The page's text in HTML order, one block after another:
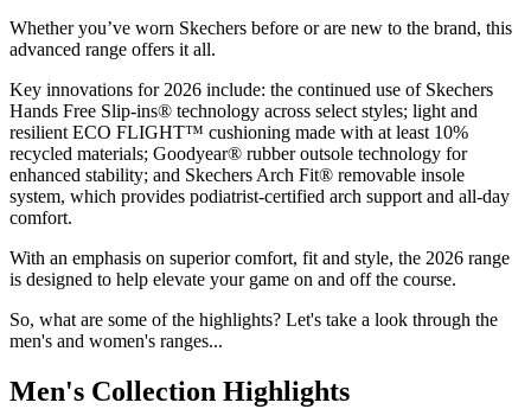
Whether you’ve worn Skechers before or are new to the brand, this
advanced range offers it all.
Key innovations for 2026 include: the continued use of Skechers
Hands Free Slip-ins® technology across select styles; light and
resilient ECO FLIGHT™ cushioning made with at least 10%
recycled materials; Goodyear® rubber outsole technology for
enhanced stability; and Skechers Arch Fit® removable insole
system, which provides podiatrist-certified arch support and all-day
comfort.
With an emphasis on superior comfort, fit and style, the 2026 range
is designed to help elevate your game on and off the course.
So, what are some of the highlights? Let's take a look through the
men's and women's ranges...
Men's Collection Highlights